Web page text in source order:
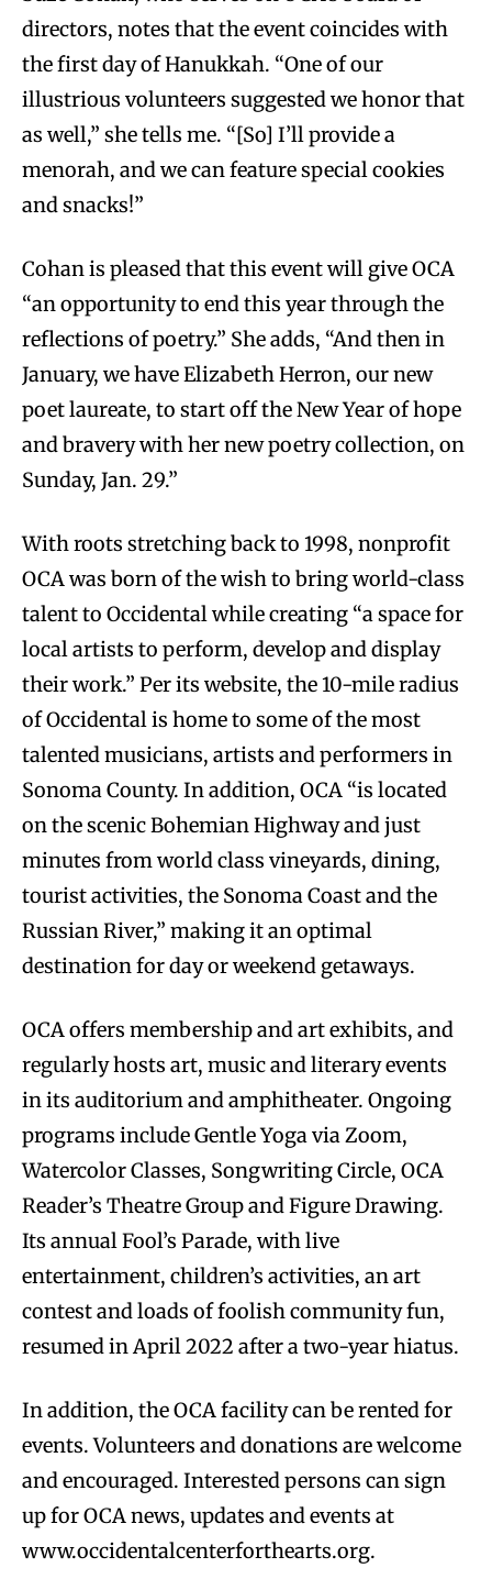
directors, notes that the event coincides with
the first day of Hanukkah. “One of our
illustrious volunteers suggested we honor that
as well,” she tells me. “[So] I’ll provide a
menorah, and we can feature special cookies
and snacks!”
Cohan is pleased that this event will give OCA
“an opportunity to end this year through the
reflections of poetry.” She adds, “And then in
January, we have Elizabeth Herron, our new
poet laureate, to start off the New Year of hope
and bravery with her new poetry collection, on
Sunday, Jan. 29.”
With roots stretching back to 1998, nonprofit
OCA was born of the wish to bring world-class
talent to Occidental while creating “a space for
local artists to perform, develop and display
their work.” Per its website, the 10-mile radius
of Occidental is home to some of the most
talented musicians, artists and performers in
Sonoma County. In addition, OCA “is located
on the scenic Bohemian Highway and just
minutes from world class vineyards, dining,
tourist activities, the Sonoma Coast and the
Russian River,” making it an optimal
destination for day or weekend getaways.
OCA offers membership and art exhibits, and
regularly hosts art, music and literary events
in its auditorium and amphitheater. Ongoing
programs include Gentle Yoga via Zoom,
Watercolor Classes, Songwriting Circle, OCA
Reader’s Theatre Group and Figure Drawing.
Its annual Fool’s Parade, with live
entertainment, children’s activities, an art
contest and loads of foolish community fun,
resumed in April 2022 after a two-year hiatus.
In addition, the OCA facility can be rented for
events. Volunteers and donations are welcome
and encouraged. Interested persons can sign
up for OCA news, updates and events at
www.occidentalcenterforthearts.org.